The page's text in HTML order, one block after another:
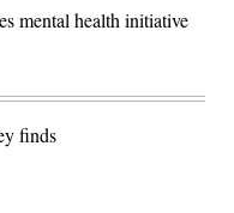
mental health initiative
finds